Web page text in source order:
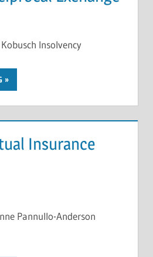
Insolvency
Insurance
Pannullo-Anderson